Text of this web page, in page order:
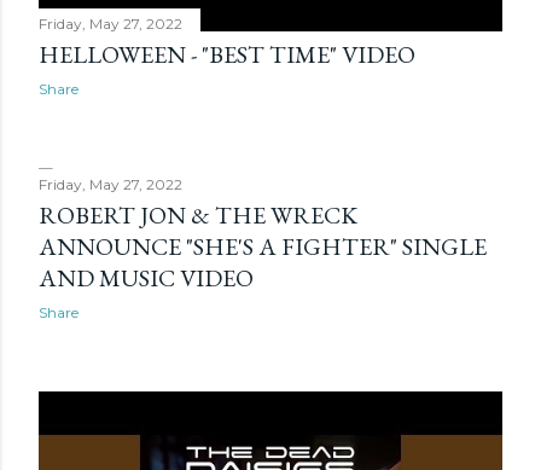
Friday, May 27, 2022
HELLOWEEN - "BEST TIME" VIDEO
Share
Friday, May 27, 2022
ROBERT JON & THE WRECK
ANNOUNCE "SHE'S A FIGHTER" SINGLE
AND MUSIC VIDEO
Share